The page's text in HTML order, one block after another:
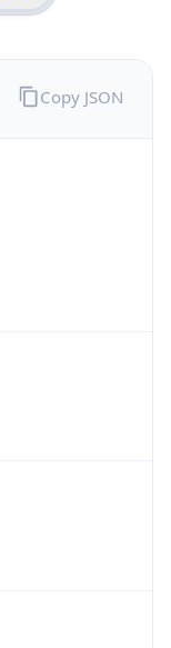
Copy JSON